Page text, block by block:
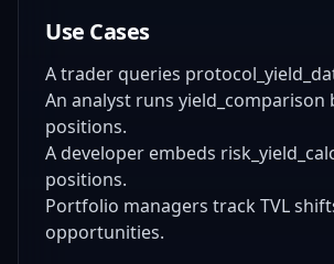
Use Cases
A trader queries
An analyst runs
positions.
A developer embeds
positions.
Portfolio managers track TVL
opportunities.